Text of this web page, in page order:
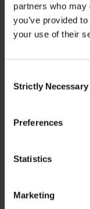
partners who may
you’ve provided
your use of their
Selection
Strictly Necessary
Preferences
Statistics
Marketing